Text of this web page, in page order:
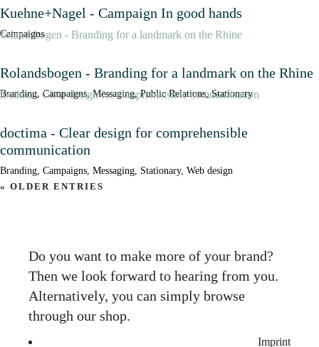
Kuehne+Nagel - Campaign In good hands
Campaigns
Rolandsbogen - Branding for a landmark on the Rhine
Branding,Campaigns,Messaging,Public Relations,Stationary
doctima - Clear design for comprehensible
communication
Branding, Campaigns, Messaging, Stationary, Web design
« OLDER ENTRIES
Do you want to make more of your brand?
Then we look forward to hearing from you.
Alternatively, you can simply browse
through our shop.
Imprint